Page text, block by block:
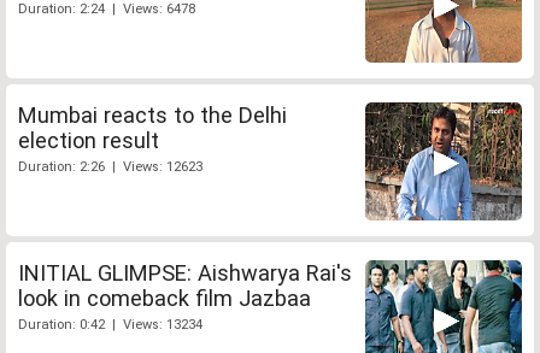
Duration: 2:24 | Views: 6478
Mumbai reacts to the Delhi
election result
Duration: 2:26 | Views: 12623
INITIAL GLIMPSE: Aishwarya Rai's
look in comeback film Jazbaa
Duration: 0:42 | Views: 13234